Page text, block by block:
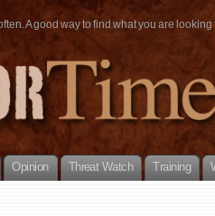
A good way to find what you are
Opinion Threat Watch Training